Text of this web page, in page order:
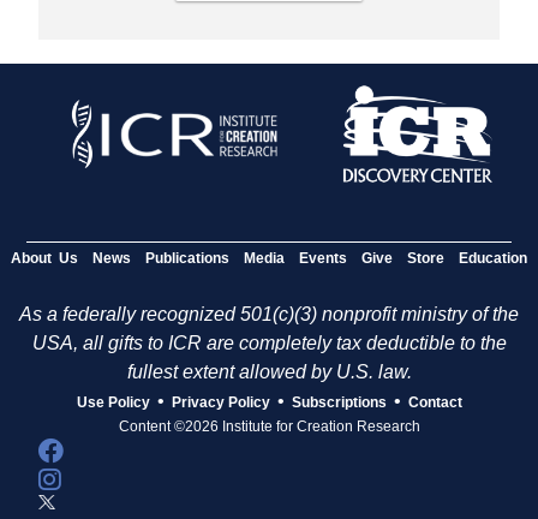
About Us News Publications Media Events Give Store Education
As a federally recognized 501(c)(3) nonprofit ministry of the
USA, all gifts to ICR are completely tax deductible to the
fullest extent allowed by U.S. law.
Use Policy • Privacy Policy • Subscriptions • Contact
Content ©2026 Institute for Creation Research